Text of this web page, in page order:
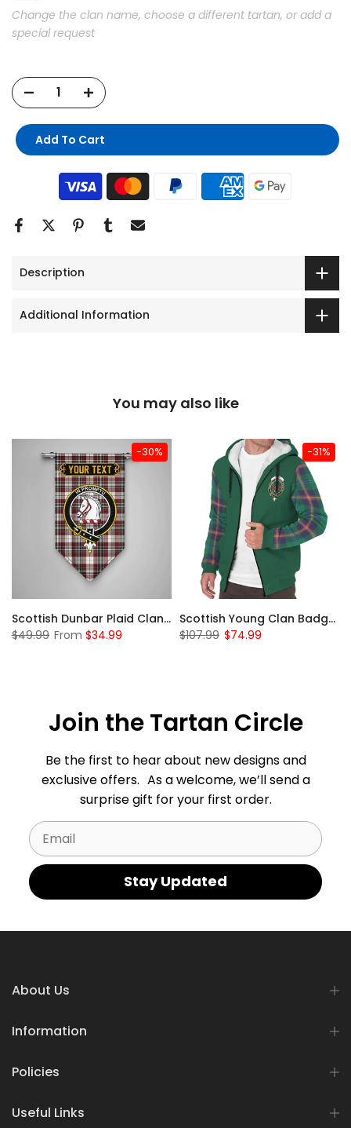
Change the clan name, choose a different tartan, or add a
special request
Add To Cart
Description
Additional Information
You may also like
-30%
Scottish Dunbar Plaid Clan Badge Tartan Gonfalon Custom Personalized
$49.99 From $34.99
-31%
Scottish Young Clan Badge Tartan Plaid Sleeve Sherpa Hoodie
$107.99 $74.99
Join the Tartan Circle
Be the first to hear about new designs and
exclusive offers. As a welcome, we’ll send a
surprise gift for your first order.
Email
Stay Updated
About Us
Information
Policies
Useful Links